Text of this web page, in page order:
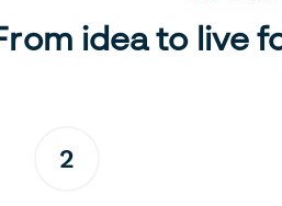
idea to live
2